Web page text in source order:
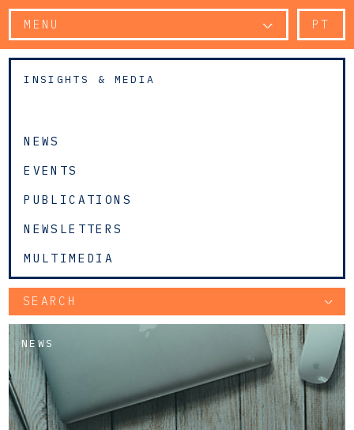
MENU PT
INSIGHTS & MEDIA
NEWS
EVENTS
PUBLICATIONS
NEWSLETTERS
MULTIMEDIA
SEARCH
NEWS